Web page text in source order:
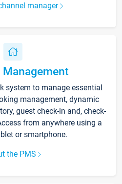
manager
system to manage essential
management, dynamic
guest check-in and, check-
from anywhere using a
or smartphone.
the PMS